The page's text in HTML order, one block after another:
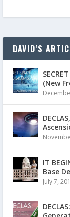
DAVID’S
(New
IT
Base
July 7,